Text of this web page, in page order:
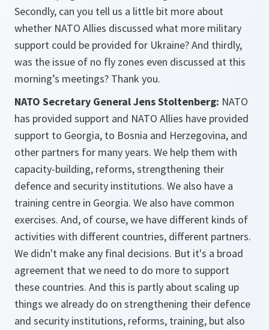
Secondly, can you tell us a little bit more about
whether NATO Allies discussed what more military
support could be provided for Ukraine? And thirdly,
was the issue of no fly zones even discussed at this
morning’s meetings? Thank you.
NATO Secretary General Jens Stoltenberg: NATO
has provided support and NATO Allies have provided
support to Georgia, to Bosnia and Herzegovina, and
other partners for many years. We help them with
capacity-building, reforms, strengthening their
defence and security institutions. We also have a
training centre in Georgia. We also have common
exercises. And, of course, we have different kinds of
activities with different countries, different partners.
We didn't make any final decisions. But it's a broad
agreement that we need to do more to support
these countries. And this is partly about scaling up
things we already do on strengthening their defence
and security institutions, reforms, training, but also